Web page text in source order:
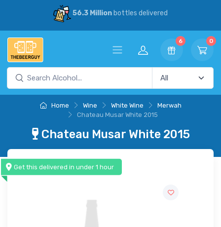
56.3 Millionbottles delivered
6 0
Home Wine White Wine
Merwah
Chateau Musar White 2015
Chateau Musar White 2015
Get this delivered in under 1 hour